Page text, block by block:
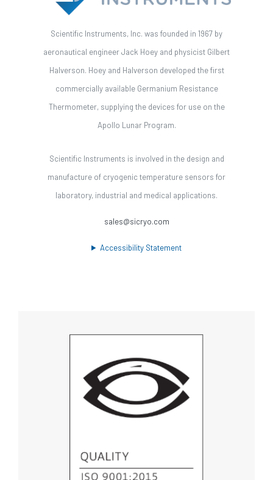
Scientific Instruments, Inc. was founded in 1967 by
aeronautical engineer Jack Hoey and physicist Gilbert
Halverson. Hoey and Halverson developed the first
commercially available Germanium Resistance
Thermometer, supplying the devices for use on the
Apollo Lunar Program.
Scientific Instruments is involved in the design and
manufacture of cryogenic temperature sensors for
laboratory, industrial and medical applications.
sales@sicryo.com
Accessibility Statement